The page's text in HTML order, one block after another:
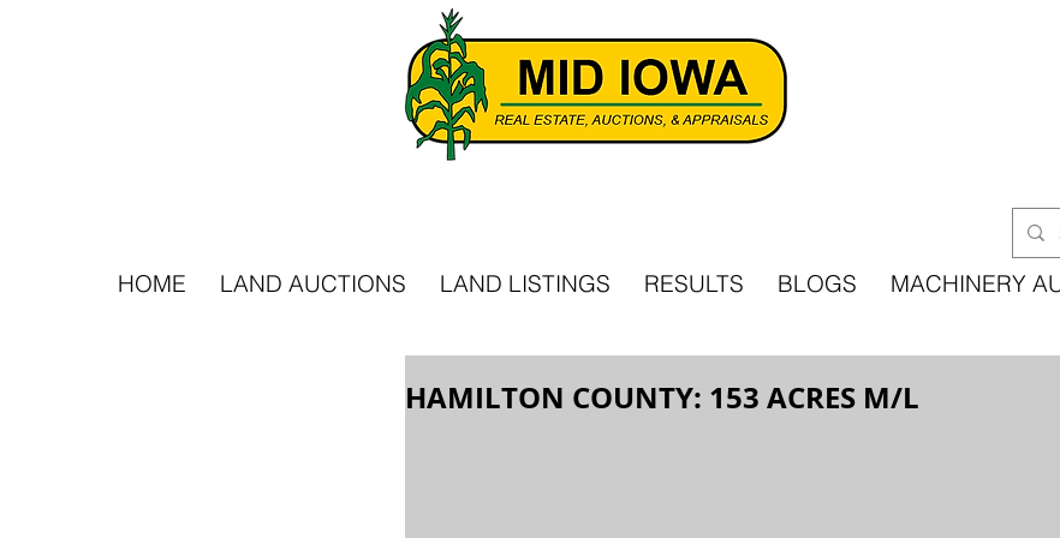
HOME LAND AUCTIONS LAND LISTINGS RESULTS BLOGS MACHINERY
HAMILTON COUNTY: 153 ACRES M/L